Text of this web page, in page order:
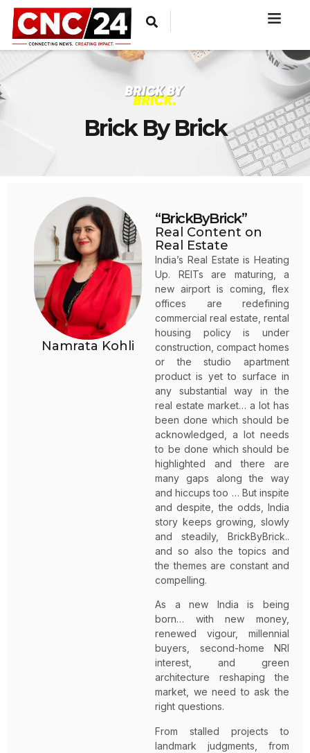
Brick By Brick
Namrata Kohli
“BrickByBrick”
Real Content on
Real Estate
India’s Real Estate is Heating
Up. REITs are maturing, a
new airport is coming, flex
offices are redefining
commercial real estate, rental
housing policy is under
construction, compact homes
or the studio apartment
product is yet to surface in
any substantial way in the
real estate market… a lot has
been done which should be
acknowledged, a lot needs
to be done which should be
highlighted and there are
many gaps along the way
and hiccups too … But inspite
and despite, the odds, India
story keeps growing, slowly
and steadily, BrickByBrick..
and so also the topics and
the themes are constant and
compelling.
As a new India is being
born… with new money,
renewed vigour, millennial
buyers, second-home NRI
interest, and green
architecture reshaping the
market, we need to ask the
right questions.
From stalled projects to
landmark judgments, from